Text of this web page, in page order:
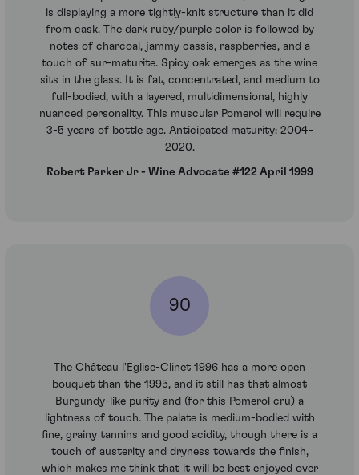
is displaying a more tightly-knit structure than it did
from cask. The dark ruby/purple color is followed by
notes of charcoal, jammy cassis, raspberries, and a
touch of sur-maturite. Spicy oak emerges as the wine
sits in the glass. It is fat, concentrated, and medium to
full-bodied, with a layered, multidimensional, highly
nuanced personality. This muscular Pomerol will require
3-5 years of bottle age. Anticipated maturity: 2004-
2020.
Robert Parker Jr - Wine Advocate #122 April 1999
90
The Château l'Eglise-Clinet 1996 has a more open
bouquet than the 1995, and it still has that almost
Burgundy-like purity and (for this Pomerol cru) a
lightness of touch. The palate is medium-bodied with
fine, grainy tannins and good acidity, though there is a
touch of austerity and dryness towards the finish,
which makes me think that it will be best enjoyed over